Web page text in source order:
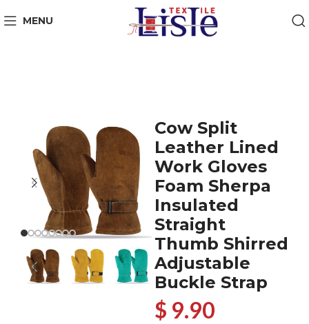
MENU
Cow Split
Leather Lined
Work Gloves
Foam Sherpa
Insulated
Straight
Thumb Shirred
Adjustable
Buckle Strap
$ 9.90